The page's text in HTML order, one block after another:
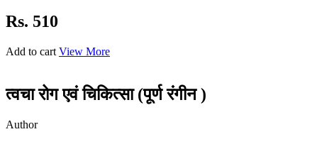
Rs. 510
Add to cart View More
त्वचा रोग एवं चिकित्सा (पूर्ण रंगीन )
Author